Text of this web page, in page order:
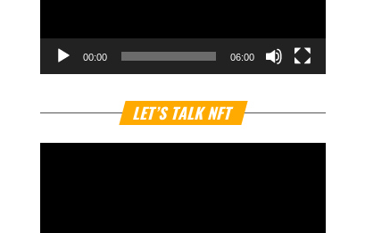
00:00 06:00
LET’S TALK NFT